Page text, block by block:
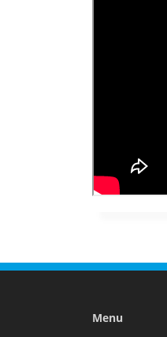
Menu